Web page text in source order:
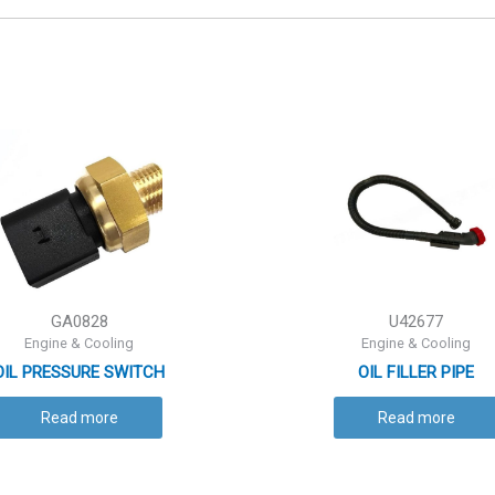
GA0828
Engine & Cooling
PRESSURE SWITCH
Read more
U42677
Engine & Cooling
OIL FILLER PIPE
Read more